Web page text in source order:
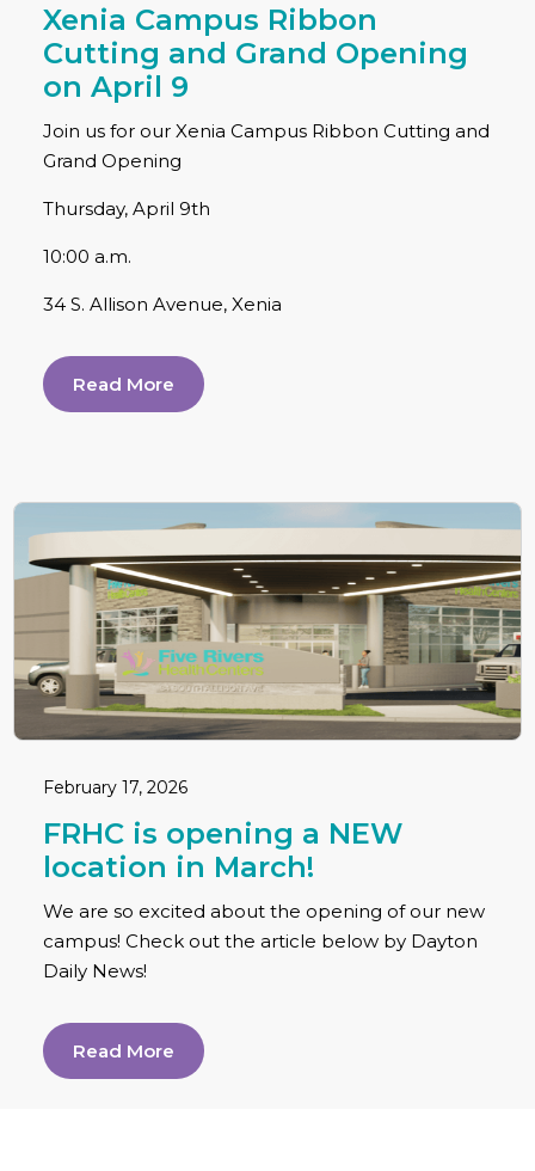
Xenia Campus Ribbon
Cutting and Grand Opening
on April 9
Join us for our Xenia Campus Ribbon Cutting and
Grand Opening
Thursday, April 9th
10:00 a.m.
34 S. Allison Avenue, Xenia
Read More
February 17, 2026
FRHC is opening a NEW
location in March!
We are so excited about the opening of our new
campus! Check out the article below by Dayton
Daily News!
Read More